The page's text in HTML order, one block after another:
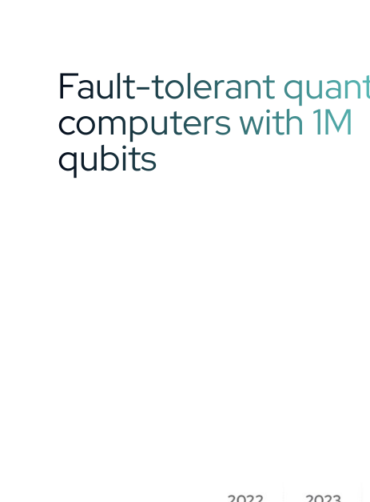
Fault-tolerant
computers with 1M
qubits